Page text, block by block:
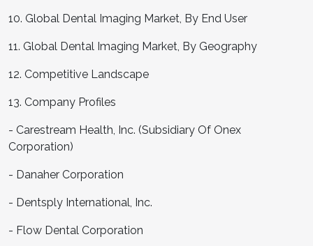
10. Global Dental Imaging Market, By End User
11. Global Dental Imaging Market, By Geography
12. Competitive Landscape
13. Company Profiles
- Carestream Health, Inc. (Subsidiary Of Onex
Corporation)
- Danaher Corporation
- Dentsply International, Inc.
- Flow Dental Corporation